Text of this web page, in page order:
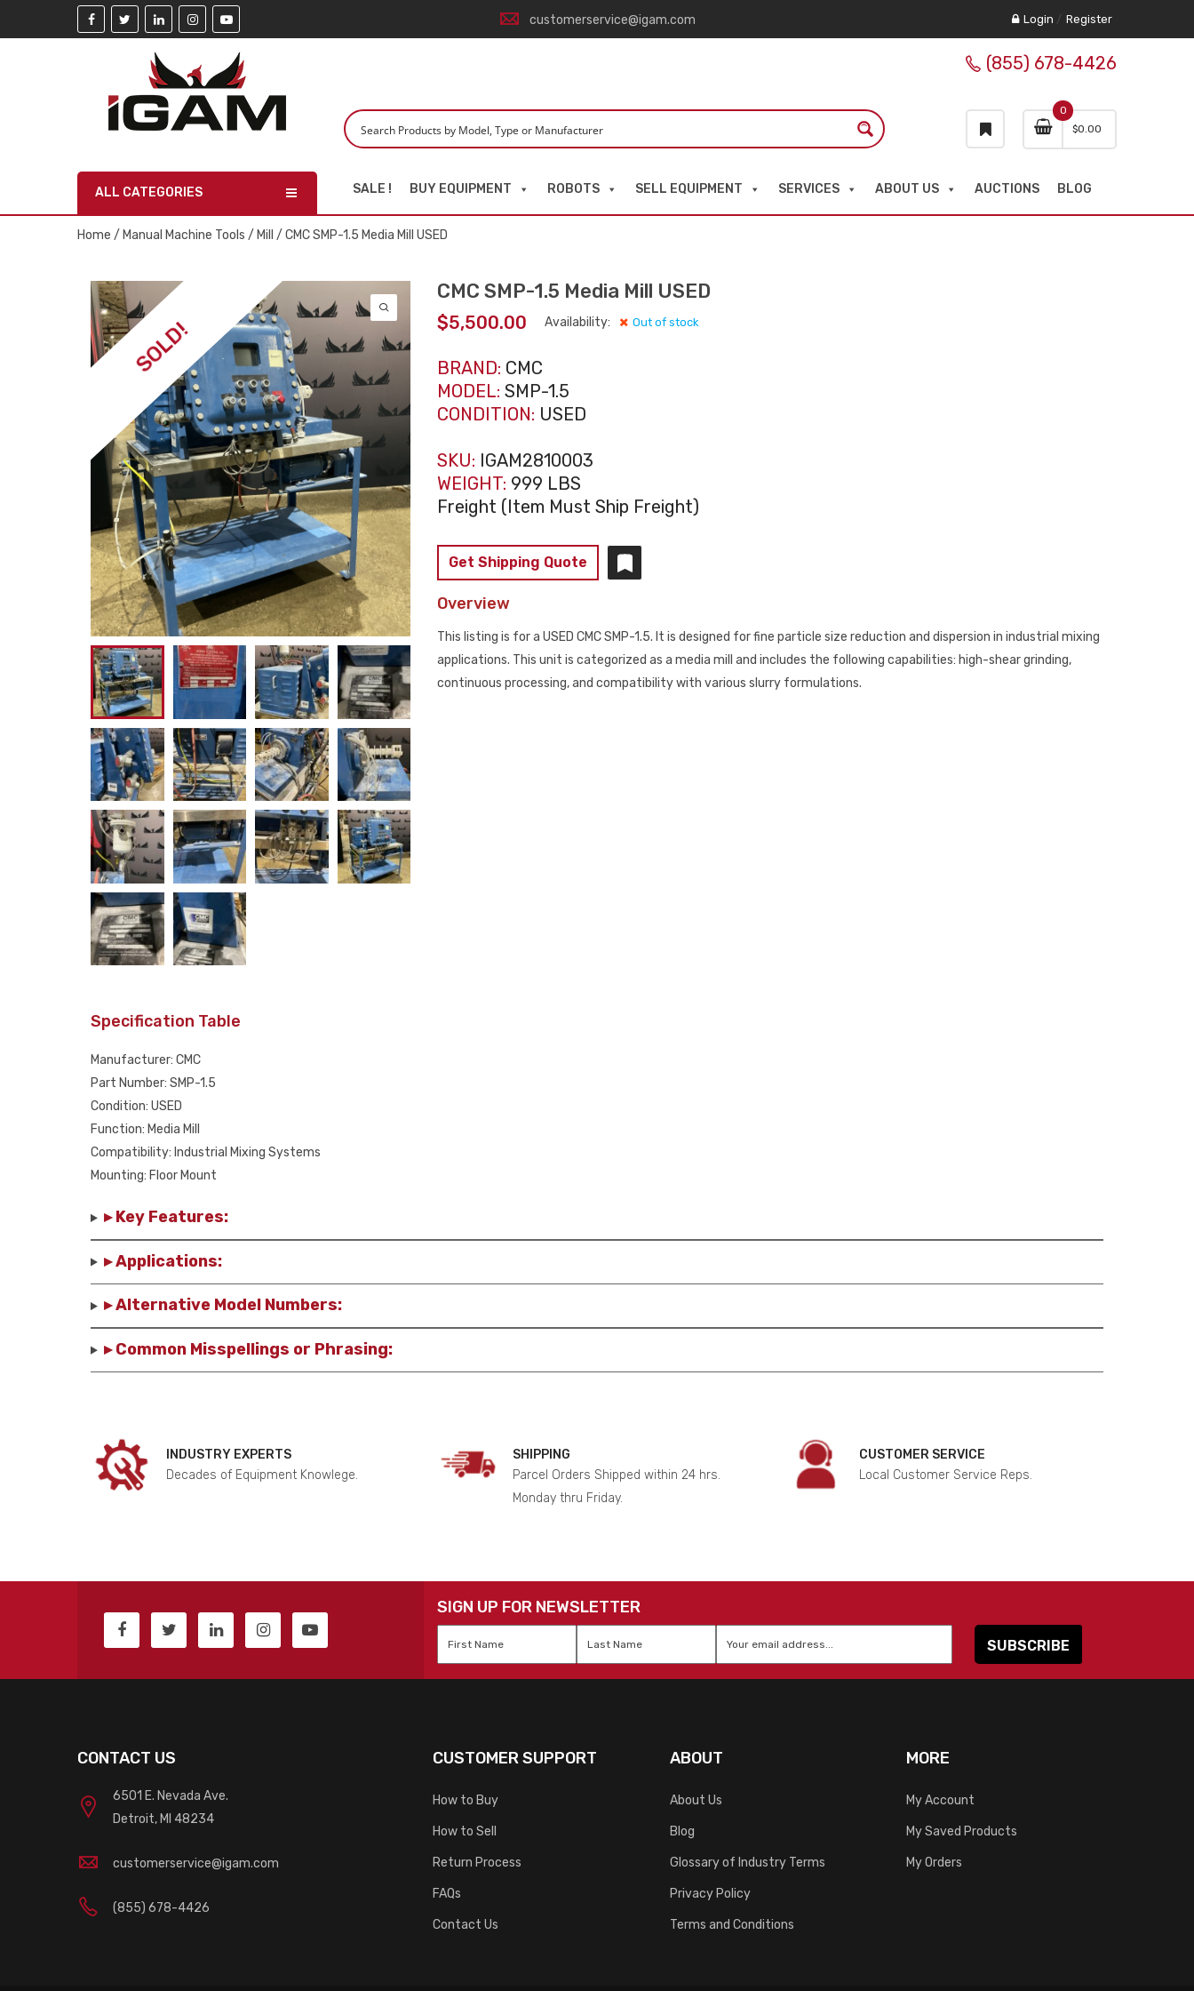
customerservice@igam.com Login / Register
0
$0.00
(855) 678-4426
ALL CATEGORIES SALE ! BUY EQUIPMENT ROBOTS SELL EQUIPMENT SERVICES ABOUT US AUCTIONS BLOG
Home / Manual Machine Tools / Mill / CMC SMP-1.5 Media Mill USED
SOLD!
CMC SMP-1.5 Media Mill USED
$5,500.00 Availability: Out of stock
BRAND: CMC
MODEL: SMP-1.5
CONDITION: USED
SKU: IGAM2810003
WEIGHT: 999 LBS
Freight (Item Must Ship Freight)
Get Shipping Quote
Overview
This listing is for a USED CMC SMP-1.5. It is designed for fine particle size reduction and dispersion in industrial mixing
applications. This unit is categorized as a media mill and includes the following capabilities: high-shear grinding,
continuous processing, and compatibility with various slurry formulations.
Specification Table
Manufacturer: CMC
Part Number: SMP-1.5
Condition: USED
Function: Media Mill
Compatibility: Industrial Mixing Systems
Mounting: Floor Mount
▸ Key Features:
▸ Applications:
▸ Alternative Model Numbers:
▸ Common Misspellings or Phrasing:
INDUSTRY EXPERTS
Decades of Equipment Knowlege.
SHIPPING
Parcel Orders Shipped within 24 hrs.
Monday thru Friday.
CUSTOMER SERVICE
Local Customer Service Reps.
SIGN UP FOR NEWSLETTER
CONTACT US
6501 E. Nevada Ave.
Detroit, MI 48234
customerservice@igam.com
(855) 678-4426
CUSTOMER SUPPORT
How to Buy
How to Sell
Return Process
FAQs
Contact Us
ABOUT
About Us
Blog
Glossary of Industry Terms
Privacy Policy
Terms and Conditions
MORE
My Account
My Saved Products
My Orders